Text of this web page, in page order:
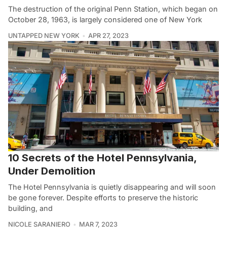
The destruction of the original Penn Station, which began on
October 28, 1963, is largely considered one of New York
UNTAPPED NEW YORK APR 27, 2023
10 Secrets of the Hotel Pennsylvania,
Under Demolition
The Hotel Pennsylvania is quietly disappearing and will soon
be gone forever. Despite efforts to preserve the historic
building, and
NICOLE SARANIERO MAR 7, 2023